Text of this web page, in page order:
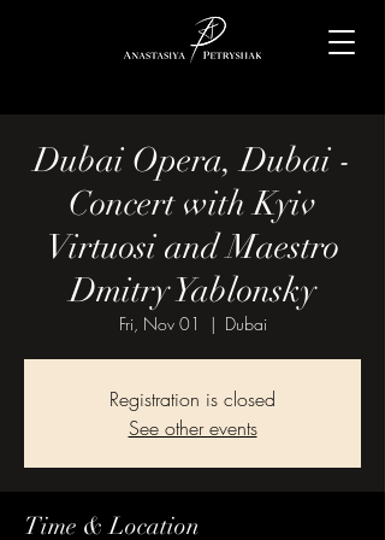
Dubai Opera, Dubai -
Concert with Kyiv
Virtuosi and Maestro
Dmitry Yablonsky
Fri, Nov 01
  |
Dubai
Registration is closed
See other events
Time & Location